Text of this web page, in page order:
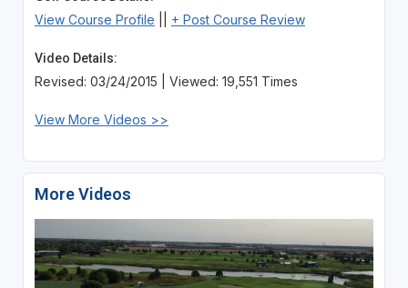
View Course Profile + Post Course Review
Video Details:
Revised: 03/24/2015 | Viewed: 19,551 Times
View More Videos >>
More Videos